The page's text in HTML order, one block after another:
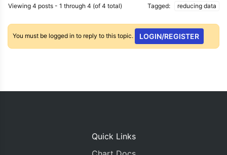
Viewing 4 posts - 1 through 4 (of 4 total) Tagged: reducing data
You must be logged in to reply to this topic. LOGIN/REGISTER
Quick Links